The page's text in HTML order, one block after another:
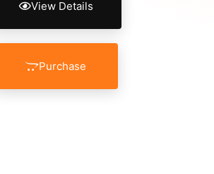
View Details
Purchase